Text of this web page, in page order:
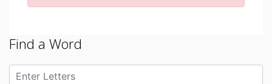
Find a Word